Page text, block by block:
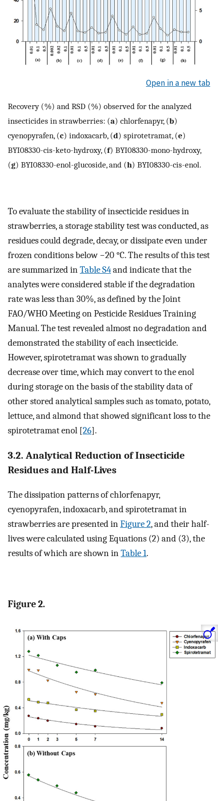
Open in a new tab
Recovery (%) and RSD (%) observed for the analyzed
insecticides in strawberries: (a) chlorfenapyr, (b)
cyenopyrafen, (c) indoxacarb, (d) spirotetramat, (e)
BYI08330-cis-keto-hydroxy, (f) BYI08330-mono-hydroxy,
(g) BYI08330-enol-glucoside, and (h) BYI08330-cis-enol.
To evaluate the stability of insecticide residues in
strawberries, a storage stability test was conducted, as
residues could degrade, decay, or dissipate even under
frozen conditions below −20 °C. The results of this test
are summarized inTable S4and indicate that the
analytes were considered stable if the degradation
rate was less than 30%, as defined by the Joint
FAO/WHO Meeting on Pesticide Residues Training
Manual. The test revealed almost no degradation and
demonstrated the stability of each insecticide.
However, spirotetramat was shown to gradually
decrease over time, which may convert to the enol
during storage on the basis of the stability data of
other stored analytical samples such as tomato, potato,
lettuce, and almond that showed significant loss to the
spirotetramat enol [26].
3.2. Analytical Reduction of Insecticide
Residues and Half-Lives
The dissipation patterns of chlorfenapyr,
cyenopyrafen, indoxacarb, and spirotetramat in
strawberries are presented inFigure 2, and their half-
lives were calculated using Equations (2) and (3), the
results of which are shown inTable 1.
Figure 2.